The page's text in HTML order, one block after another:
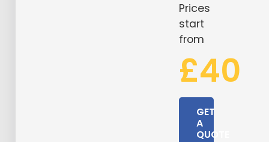
Prices
start
from
£40
GET
A
QUOTE